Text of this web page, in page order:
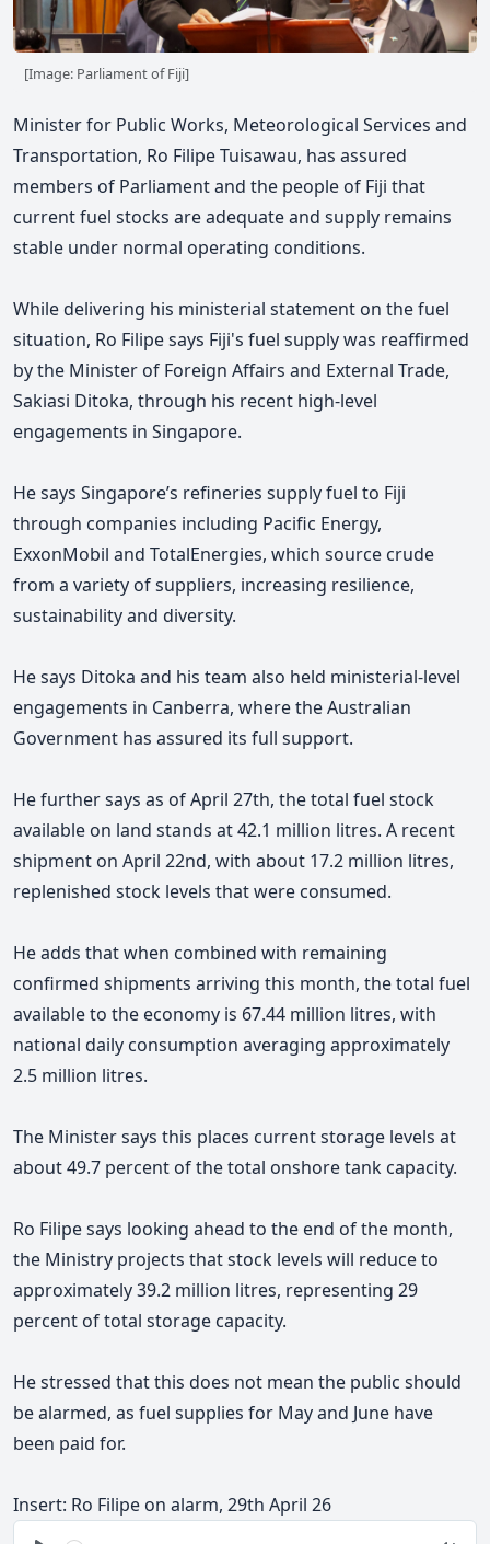
[Image: Parliament of Fiji]
Minister for Public Works, Meteorological Services and
Transportation, Ro Filipe Tuisawau, has assured
members of Parliament and the people of Fiji that
current fuel stocks are adequate and supply remains
stable under normal operating conditions.
While delivering his ministerial statement on the fuel
situation, Ro Filipe says Fiji's fuel supply was reaffirmed
by the Minister of Foreign Affairs and External Trade,
Sakiasi Ditoka, through his recent high-level
engagements in Singapore.
He says Singapore’s refineries supply fuel to Fiji
through companies including Pacific Energy,
ExxonMobil and TotalEnergies, which source crude
from a variety of suppliers, increasing resilience,
sustainability and diversity.
He says Ditoka and his team also held ministerial-level
engagements in Canberra, where the Australian
Government has assured its full support.
He further says as of April 27th, the total fuel stock
available on land stands at 42.1 million litres. A recent
shipment on April 22nd, with about 17.2 million litres,
replenished stock levels that were consumed.
He adds that when combined with remaining
confirmed shipments arriving this month, the total fuel
available to the economy is 67.44 million litres, with
national daily consumption averaging approximately
2.5 million litres.
The Minister says this places current storage levels at
about 49.7 percent of the total onshore tank capacity.
Ro Filipe says looking ahead to the end of the month,
the Ministry projects that stock levels will reduce to
approximately 39.2 million litres, representing 29
percent of total storage capacity.
He stressed that this does not mean the public should
be alarmed, as fuel supplies for May and June have
been paid for.
Insert: Ro Filipe on alarm, 29th April 26